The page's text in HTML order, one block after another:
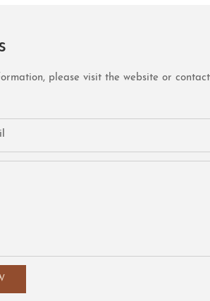
please visit the website or